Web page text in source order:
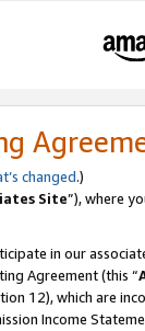
changed.)
Site”), where
in our
Agreement (this “
12), which are
Income